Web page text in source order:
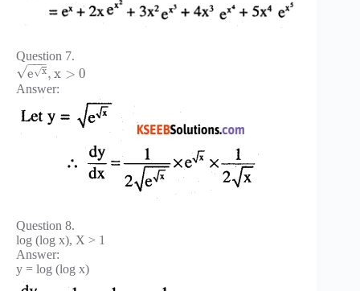
Question 7.
e x
√
−−
−
√ , x > 0
Answer:
Question 8.
log (log x), X > 1
Answer:
y = log (log x)